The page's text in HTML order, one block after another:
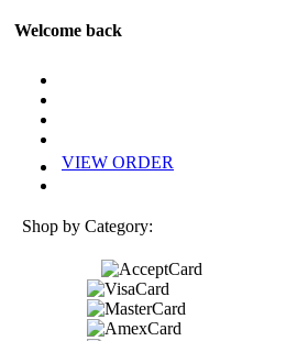
Welcome back
VIEW ORDER
Shop by Category: